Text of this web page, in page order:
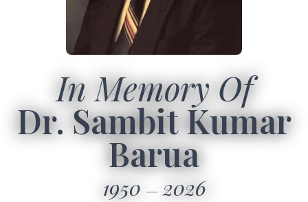
In Memory Of
Dr. Sambit Kumar
Barua
1950 2026